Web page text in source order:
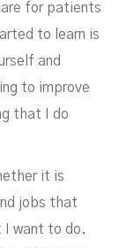
for patients
to learn is
and
to improve
that I do
it is
jobs that
want to do.